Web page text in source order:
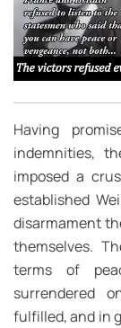
Having
indemnities,
imposed a
established
disarmament
themselves.
terms of
surrendered
fulfilled, and in